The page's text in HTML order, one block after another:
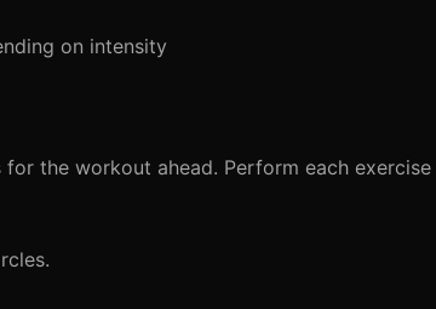
on intensity
the workout ahead. Perform each